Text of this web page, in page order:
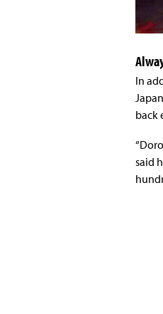
In
back
said